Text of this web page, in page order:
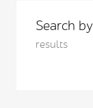
Search
results